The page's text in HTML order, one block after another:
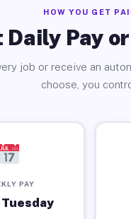
HOW YOU GET
Pay
job or receive an
choose, you
PAY